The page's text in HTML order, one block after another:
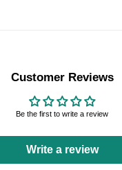
Customer Reviews
Be the first to write a review
Write a review